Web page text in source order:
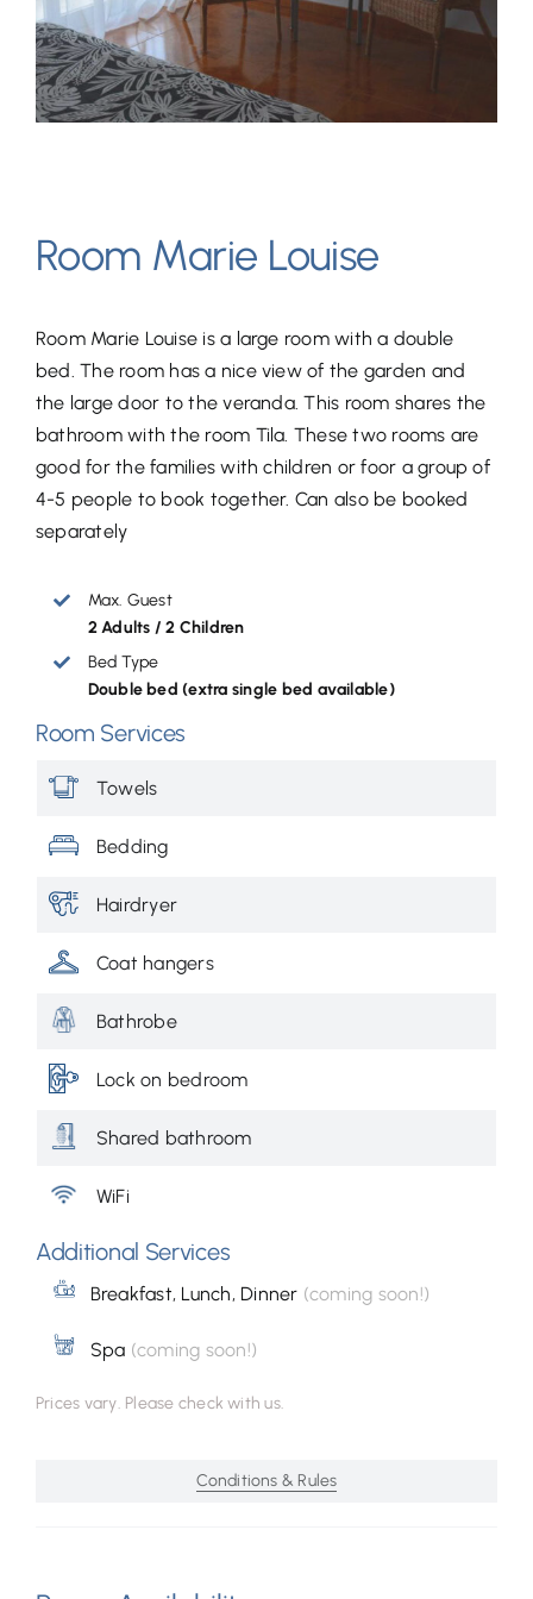
Room Marie Louise
Room Marie Louise is a large room with a double
bed. The room has a nice view of the garden and
the large door to the veranda. This room shares the
bathroom with the room Tila. These two rooms are
good for the families with children or foor a group of
4-5 people to book together. Can also be booked
separately
Max. Guest
2 Adults / 2 Children
Bed Type
Double bed (extra single bed available)
Room Services
Towels
Bedding
Hairdryer
Coat hangers
Bathrobe
Lock on bedroom
Shared bathroom
WiFi
Additional Services
Breakfast, Lunch, Dinner (coming soon!)
Spa (coming soon!)
Prices vary. Please check with us.
Conditions & Rules